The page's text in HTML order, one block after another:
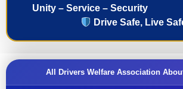
Unity – Service – Security
Drive Safe, Live
All Drivers Welfare Association